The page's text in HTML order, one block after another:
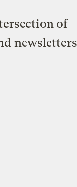
of
newsletters